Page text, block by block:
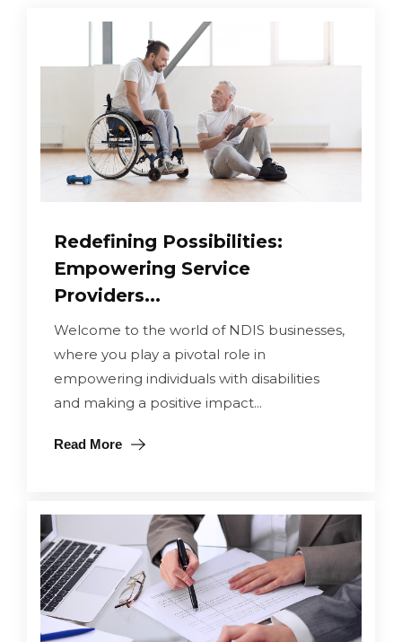
Redefining Possibilities:
Empowering Service
Providers...
Welcome to the world of NDIS businesses,
where you play a pivotal role in
empowering individuals with disabilities
and making a positive impact...
Read More